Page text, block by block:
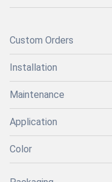
Custom Orders
Installation
Maintenance
Application
Color